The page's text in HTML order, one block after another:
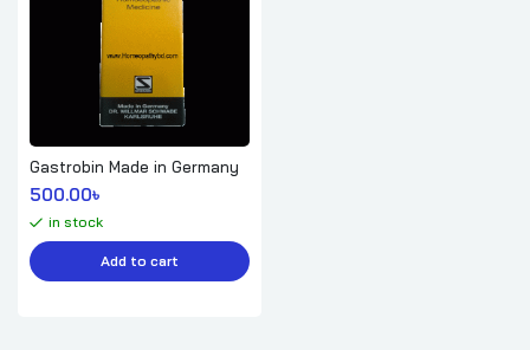
Gastrobin Made in Germany
500.00৳
in stock
Add to cart